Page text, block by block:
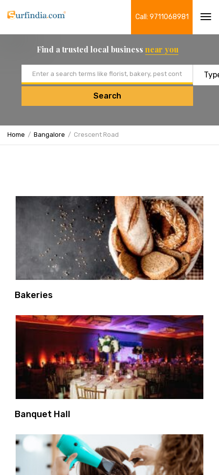
Call: 9711068981
Find a trusted local business near you
Search
Home Bangalore Crescent Road
Bakeries
Banquet Hall